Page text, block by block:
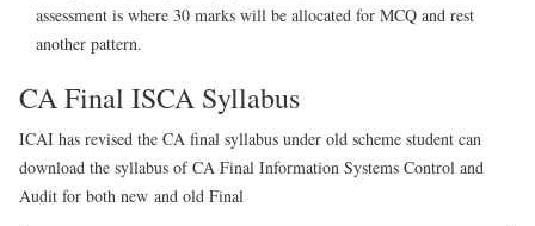
assessment is where 30 marks will be allocated for MCQ and rest
another pattern.
CA Final ISCA Syllabus
ICAI has revised the CA final syllabus under old scheme student can
download the syllabus of CA Final Information Systems Control and
Audit for both new and old Final